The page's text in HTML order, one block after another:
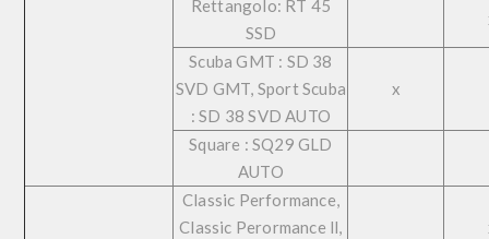
Rettangolo: RT 45
SSD
Scuba GMT : SD 38
SVD GMT, Sport Scuba
: SD 38 SVD AUTO
x
Square : SQ29 GLD
AUTO
Classic Performance,
Classic Perormance ll,